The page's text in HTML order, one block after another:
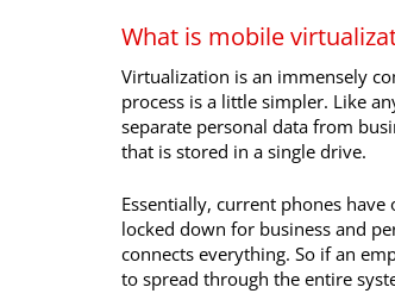
What is mobile
Virtualization is an immensely
process is a little simpler. Like
separate personal data from
that is stored in a single drive.
Essentially, current phones
locked down for business and
connects everything. So if an
to spread through the entire